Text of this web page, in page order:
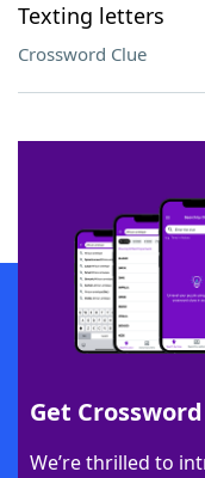
Texting letters
Crossword Clue
Get
We’re thrilled to
SCRABBLE® and WORDS WITH
owners. These trademark
sponsor, LoveToKnow®, its
this trademark on